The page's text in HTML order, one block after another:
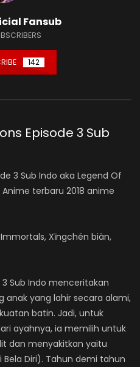
Fansub
142
Episode 3 Sub
3 Sub Indo aka Legend Of
terbaru 2018 anime
Xīngchén biàn,
Sub Indo menceritakan
anak yang lahir secara alami,
batin. Jadi, untuk
ayahnya, ia memilih untuk
dan menyakitkan yaitu
Diri). Tahun demi tahun